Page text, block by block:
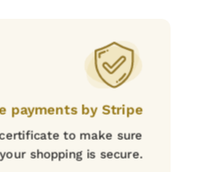
payments by Stripe
to make sure
shopping is secure.